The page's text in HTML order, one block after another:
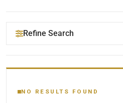
Refine Search
YOUR SEARCH KEYWORDS
NO RESULTS FOUND